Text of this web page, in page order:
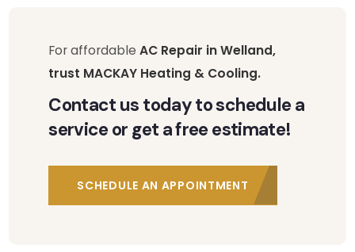
For affordableAC Repair in Welland,
trust MACKAY Heating & Cooling.
Contact us today to schedule a
service or get a free estimate!
SCHEDULE AN APPOINTMENT